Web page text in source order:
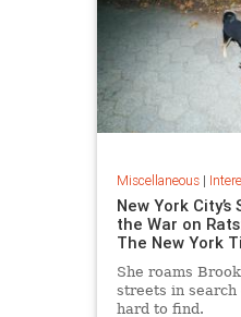
Miscellaneous|
New York
the War on
The New York
She roams
streets in search
hard to find.